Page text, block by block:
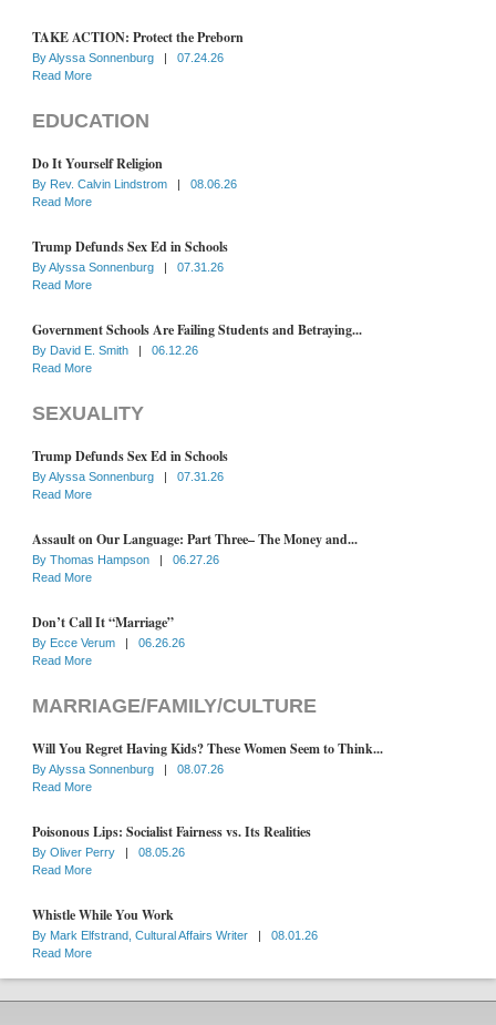
TAKE ACTION: Protect the Preborn
ByAlyssa Sonnenburg |
07.24.26
Read More
EDUCATION
Do It Yourself Religion
By Rev. Calvin Lindstrom |
08.06.26
Read More
Trump Defunds Sex Ed in Schools
ByAlyssa Sonnenburg |
07.31.26
Read More
Government Schools Are Failing Students and Betraying...
By David E. Smith |
06.12.26
Read More
SEXUALITY
Trump Defunds Sex Ed in Schools
ByAlyssa Sonnenburg |
07.31.26
Read More
Assault on Our Language: Part Three– The Money and...
By Thomas Hampson |
06.27.26
Read More
Don’t Call It “Marriage”
By Ecce Verum |
06.26.26
Read More
MARRIAGE/FAMILY/CULTURE
Will You Regret Having Kids? These Women Seem to Think...
ByAlyssa Sonnenburg |
08.07.26
Read More
Poisonous Lips: Socialist Fairness vs. Its Realities
By Oliver Perry |
08.05.26
Read More
Whistle While You Work
By Mark Elfstrand, Cultural Affairs Writer |
08.01.26
Read More